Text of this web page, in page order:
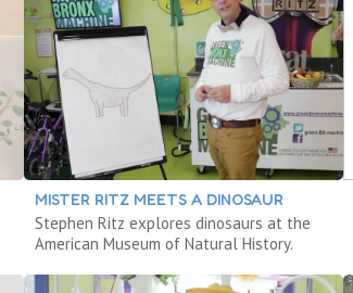
MISTER RITZ MEETS A DINOSAUR
Stephen Ritz explores dinosaurs at the
American Museum of Natural History.